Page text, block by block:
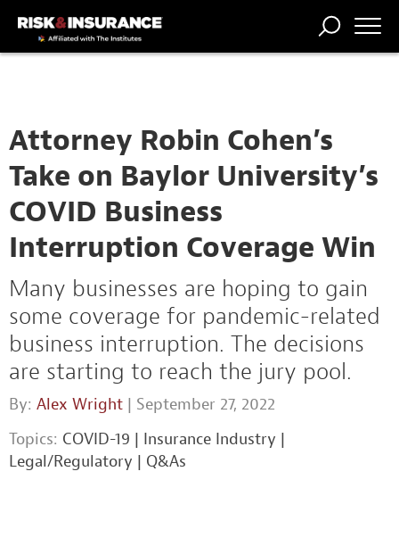
Attorney Robin Cohen’s
Take on Baylor University’s
COVID Business
Interruption Coverage Win
Many businesses are hoping to gain
some coverage for pandemic-related
business interruption. The decisions
are starting to reach the jury pool.
By: Alex Wright | September 27, 2022
Topics: COVID-19 | Insurance Industry |
Legal/Regulatory | Q&As